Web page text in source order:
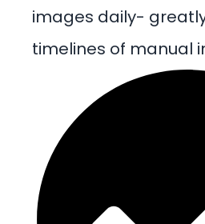
images daily-
timelines of manual